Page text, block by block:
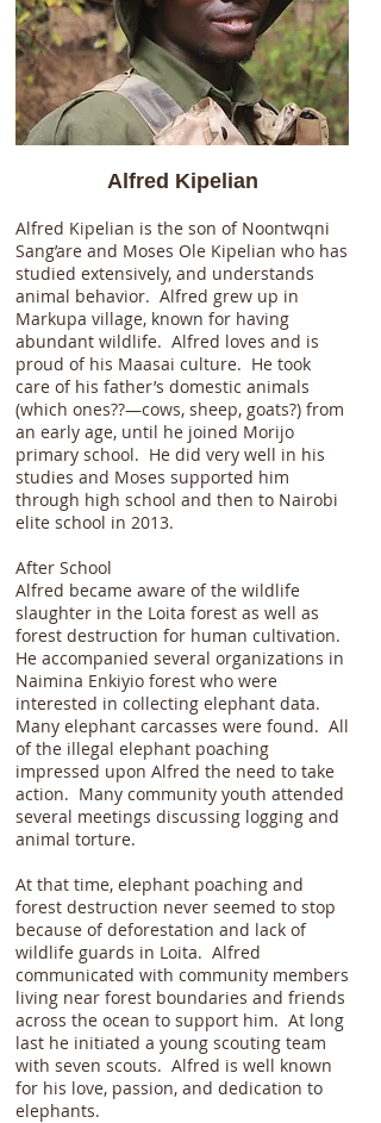
Alfred Kipelian
Alfred Kipelian is the son of Noontwqni
Sang’are and Moses Ole Kipelian who has
studied extensively, and understands
animal behavior. Alfred grew up in
Markupa village, known for having
abundant wildlife. Alfred loves and is
proud of his Maasai culture. He took
care of his father’s domestic animals
(which ones??—cows, sheep, goats?) from
an early age, until he joined Morijo
primary school. He did very well in his
studies and Moses supported him
through high school and then to Nairobi
elite school in 2013.
After School
Alfred became aware of the wildlife
slaughter in the Loita forest as well as
forest destruction for human cultivation.
He accompanied several organizations in
Naimina Enkiyio forest who were
interested in collecting elephant data.
Many elephant carcasses were found. All
of the illegal elephant poaching
impressed upon Alfred the need to take
action. Many community youth attended
several meetings discussing logging and
animal torture.
At that time, elephant poaching and
forest destruction never seemed to stop
because of deforestation and lack of
wildlife guards in Loita. Alfred
communicated with community members
living near forest boundaries and friends
across the ocean to support him. At long
last he initiated a young scouting team
with seven scouts. Alfred is well known
for his love, passion, and dedication to
elephants.